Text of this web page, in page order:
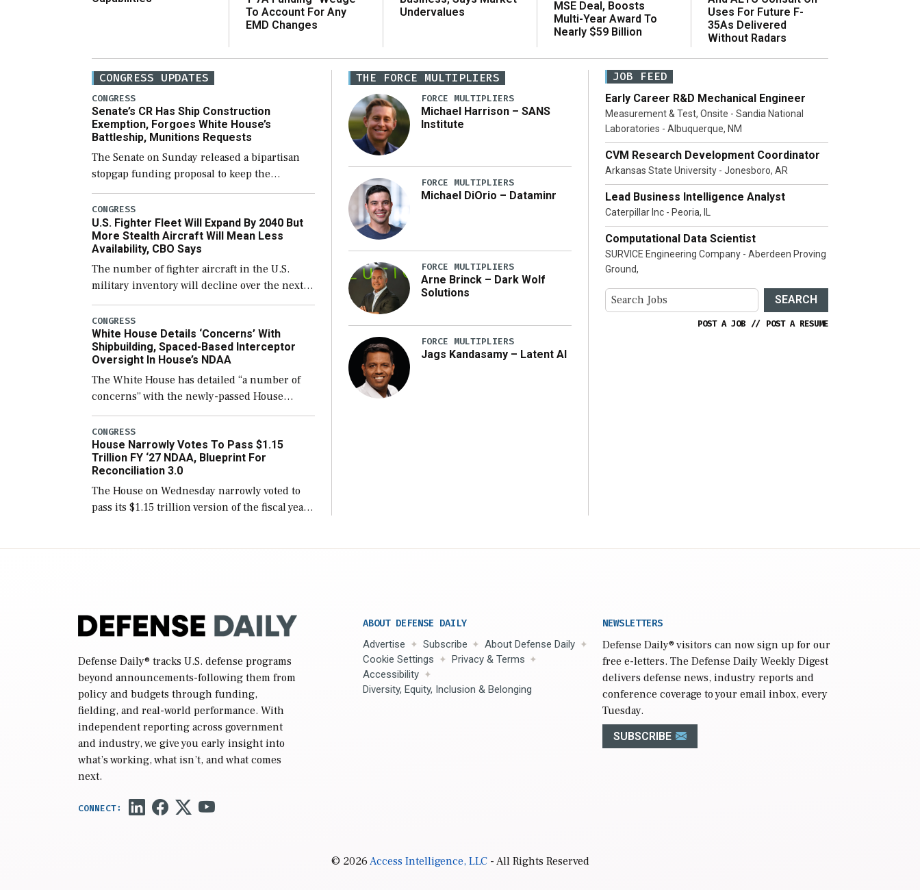
To Account For Any
EMD Changes
Undervalues
MSE Deal, Boosts
Multi-Year Award To
Nearly $59 Billion
Uses For Future F-
35As Delivered
Without Radars
CONGRESS UPDATES
CONGRESS
Senate’s CR Has Ship Construction
Exemption, Forgoes White House’s
Battleship, Munitions Requests
The Senate on Sunday released a bipartisan
stopgap funding proposal to keep the
government open through December 11,
which would also secure additional funds to
support ongoing shipbuilding efforts and […]
CONGRESS
U.S. Fighter Fleet Will Expand By 2040 But
More Stealth Aircraft Will Mean Less
Availability, CBO Says
The number of fighter aircraft in the U.S.
military inventory will decline over the next
few years before expanding to a greater
number than currently, but their availability
for operational […]
CONGRESS
White House Details ‘Concerns’ With
Shipbuilding, Spaced-Based Interceptor
Oversight In House’s NDAA
The White House has detailed “a number of
concerns” with the newly-passed House
version of the next defense policy bill, to
include the legislation’s limits on procuring
Navy ships built […]
CONGRESS
House Narrowly Votes To Pass $1.15
Trillion FY ‘27 NDAA, Blueprint For
Reconciliation 3.0
The House on Wednesday narrowly voted to
pass its $1.15 trillion version of the fiscal year
THE FORCE MULTIPLIERS
FORCE MULTIPLIERS
Michael Harrison – SANS
Institute
FORCE MULTIPLIERS
Michael DiOrio – Dataminr
FORCE MULTIPLIERS
Arne Brinck – Dark Wolf
Solutions
FORCE MULTIPLIERS
Jags Kandasamy – Latent AI
JOB FEED
Early Career R&D Mechanical Engineer
Measurement & Test, Onsite - Sandia National
Laboratories - Albuquerque, NM
CVM Research Development Coordinator
Arkansas State University - Jonesboro, AR
Lead Business Intelligence Analyst
Caterpillar Inc - Peoria, IL
Computational Data Scientist
SURVICE Engineering Company - Aberdeen Proving
Ground,
SEARCH
POST A JOB // POST A RESUME
Defense Daily® tracks U.S. defense programs
beyond announcements-following them from
policy and budgets through funding,
fielding, and real-world performance. With
independent reporting across government
and industry, we give you early insight into
what’s working, what isn’t, and what comes
next.
ABOUT DEFENSE DAILY
Advertise Subscribe
About Defense Daily
Cookie Settings
Privacy & Terms
Accessibility
Diversity, Equity, Inclusion & Belonging
NEWSLETTERS
Defense Daily® visitors can now sign up for our
free e-letters. The Defense Daily Weekly Digest
delivers defense news, industry reports and
conference coverage to your email inbox, every
Tuesday.
SUBSCRIBE
© 2026Access Intelligence, LLC- All Rights Reserved